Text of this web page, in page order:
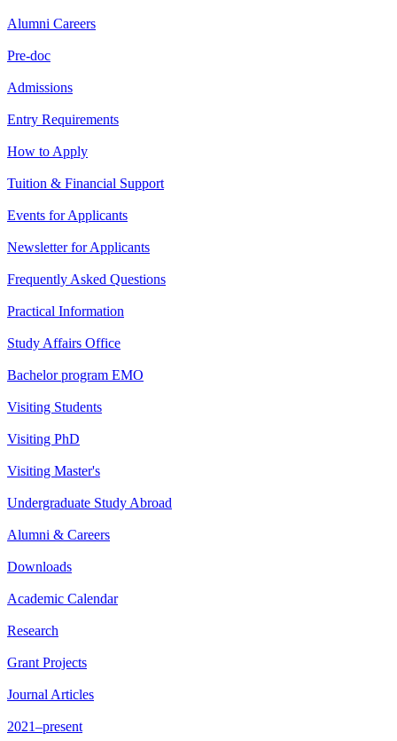
Alumni Careers
Pre-doc
Admissions
Entry Requirements
How to Apply
Tuition & Financial Support
Events for Applicants
Newsletter for Applicants
Frequently Asked Questions
Practical Information
Study Affairs Office
Bachelor program EMO
Visiting Students
Visiting PhD
Visiting Master's
Undergraduate Study Abroad
Alumni & Careers
Downloads
Academic Calendar
Research
Grant Projects
Journal Articles
2021–present